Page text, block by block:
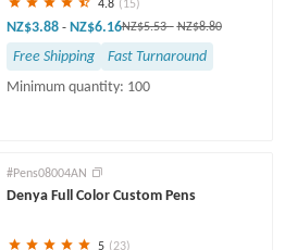
4.8 (15)
NZ$3.88 - NZ$6.16NZ$5.53- NZ$8.80
Free Shipping
Fast Turnaround
Minimum quantity: 100
#Pens08004AN
Denya Full Color Custom Pens
5 (23)